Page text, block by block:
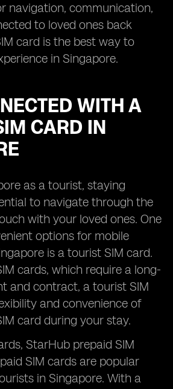
navigation, communication,
to loved ones back
card is the best way to
in Singapore.
WITH A
CARD IN
as a tourist, staying
to navigate through the
with your loved ones. One
options for mobile
is a tourist SIM card.
cards, which require a long-
and contract, a tourist SIM
and convenience of
card during your stay.
StarHub prepaid SIM
SIM cards are popular
in Singapore. With a